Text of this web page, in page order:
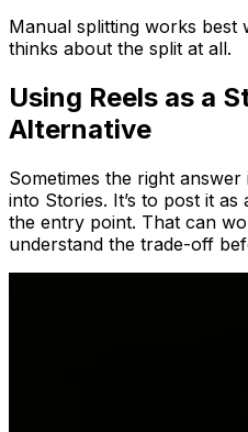
Manual splitting works best
thinks about the split at all.
Using Reels as a
Alternative
Sometimes the right
into Stories. It’s to post it as
the entry point. That can
understand the trade-off